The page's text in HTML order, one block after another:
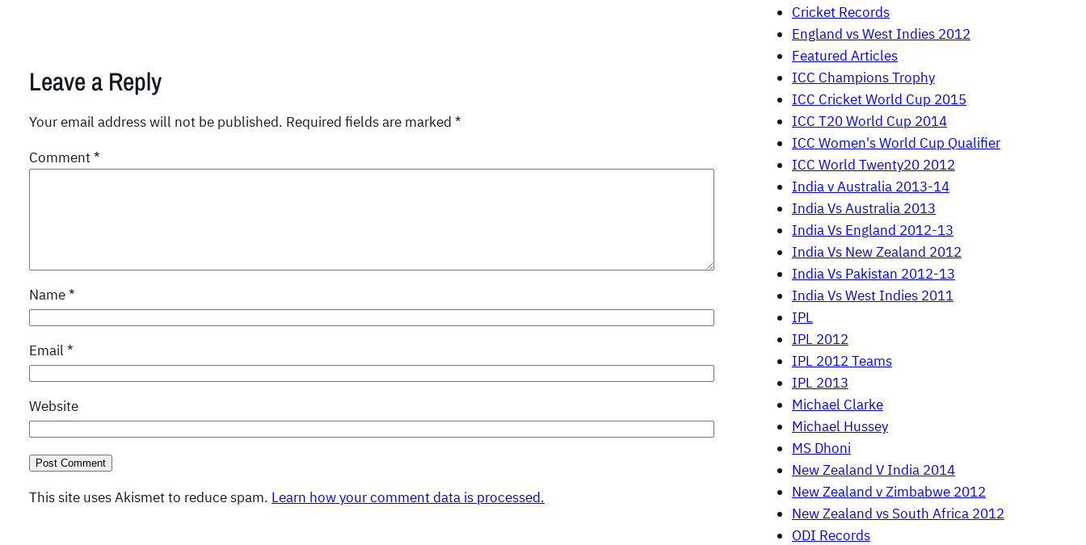
Leave a Reply
Your email address will not be published. Required fields are marked *
Comment*
Name*
Email *
Website
This site uses Akismet to reduce spam. Learn how your comment data is processed.
Cricket Records
England vs West Indies 2012
Featured Articles
ICC Champions Trophy
ICC Cricket World Cup 2015
ICC T20 World Cup 2014
ICC Women's World Cup Qualifier
ICC World Twenty20 2012
India v Australia 2013-14
India Vs Australia 2013
India Vs England 2012-13
India Vs New Zealand 2012
India Vs Pakistan 2012-13
India Vs West Indies 2011
IPL
IPL 2012
IPL 2012 Teams
IPL 2013
Michael Clarke
Michael Hussey
MS Dhoni
New Zealand V India 2014
New Zealand v Zimbabwe 2012
New Zealand vs South Africa 2012
ODI Records